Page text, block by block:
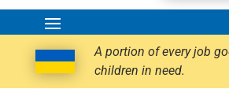
A portion of every job
children in need.